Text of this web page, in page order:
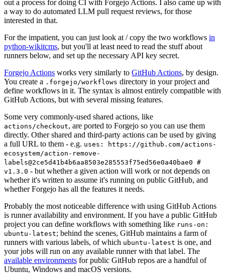
out a process for doing CI with Forgejo Actions. I also came up with
a way to do automated LLM pull request reviews, for those
interested in that.
For the impatient, you can just look at / copy the two workflows in
python-wikitcms, but you'll at least need to read the stuff about
runners below, and set up the necessary API key secret.
Forgejo Actions works very similarly to GitHub Actions, by design.
You create a .forgejo/workflows directory in your project and
define workflows in it. The syntax is almost entirely compatible with
GitHub Actions, but with several missing features.
Some very commonly-used shared actions, like
actions/checkout, are ported to Forgejo so you can use them
directly. Other shared and third-party actions can be used by giving
a full URL to them - e.g. uses: https://github.com/actions-
ecosystem/action-remove-
labels@2ce5d41b4b6aa8503e285553f75ed56e0a40bae0 #
v1.3.0 - but whether a given action will work or not depends on
whether it's written to assume it's running on public GitHub, and
whether Forgejo has all the features it needs.
Probably the most noticeable difference with using GitHub Actions
is runner availability and environment. If you have a public GitHub
project you can define workflows with something like runs-on:
ubuntu-latest; behind the scenes, GitHub maintains a farm of
runners with various labels, of which ubuntu-latest is one, and
your jobs will run on any available runner with that label. The
available environments for public GitHub repos are a handful of
Ubuntu, Windows and macOS versions.